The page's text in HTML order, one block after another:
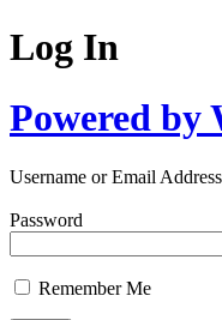
Log In
Powered by
Username or Email Address
Password
Remember Me